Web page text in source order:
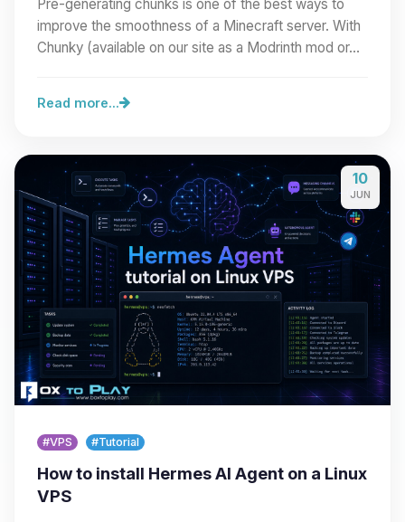
Pre-generating chunks is one of the best ways to
improve the smoothness of a Minecraft server. With
Chunky (available on our site as a Modrinth mod or…
Read more...
10
JUN
#VPS #Tutorial
How to install Hermes AI Agent on a Linux
VPS